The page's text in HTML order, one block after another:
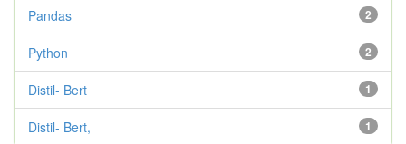
2
Pandas
2
Python
1
Distil- Bert
1
Distil- Bert,